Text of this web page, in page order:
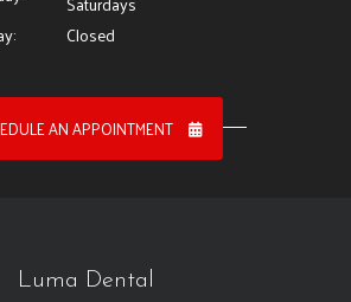
Closed
AN APPOINTMENT
Luma Dental